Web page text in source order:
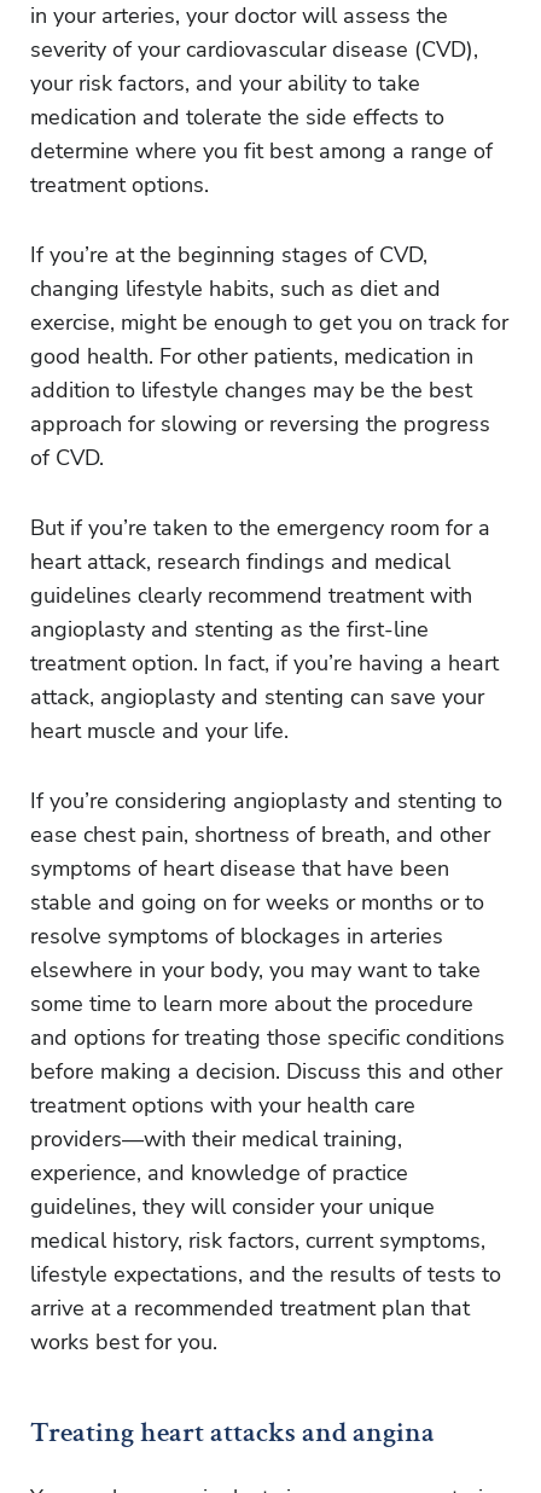
in your arteries, your doctor will assess the
severity of your cardiovascular disease (CVD),
your risk factors, and your ability to take
medication and tolerate the side effects to
determine where you fit best among a range of
treatment options.
If you’re at the beginning stages of CVD,
changing lifestyle habits, such as diet and
exercise, might be enough to get you on track for
good health. For other patients, medication in
addition to lifestyle changes may be the best
approach for slowing or reversing the progress
of CVD.
But if you’re taken to the emergency room for a
heart attack, research findings and medical
guidelines clearly recommend treatment with
angioplasty and stenting as the first-line
treatment option. In fact, if you’re having a heart
attack, angioplasty and stenting can save your
heart muscle and your life.
If you’re considering angioplasty and stenting to
ease chest pain, shortness of breath, and other
symptoms of heart disease that have been
stable and going on for weeks or months or to
resolve symptoms of blockages in arteries
elsewhere in your body, you may want to take
some time to learn more about the procedure
and options for treating those specific conditions
before making a decision. Discuss this and other
treatment options with your health care
providers—with their medical training,
experience, and knowledge of practice
guidelines, they will consider your unique
medical history, risk factors, current symptoms,
lifestyle expectations, and the results of tests to
arrive at a recommended treatment plan that
works best for you.
Treating heart attacks and angina